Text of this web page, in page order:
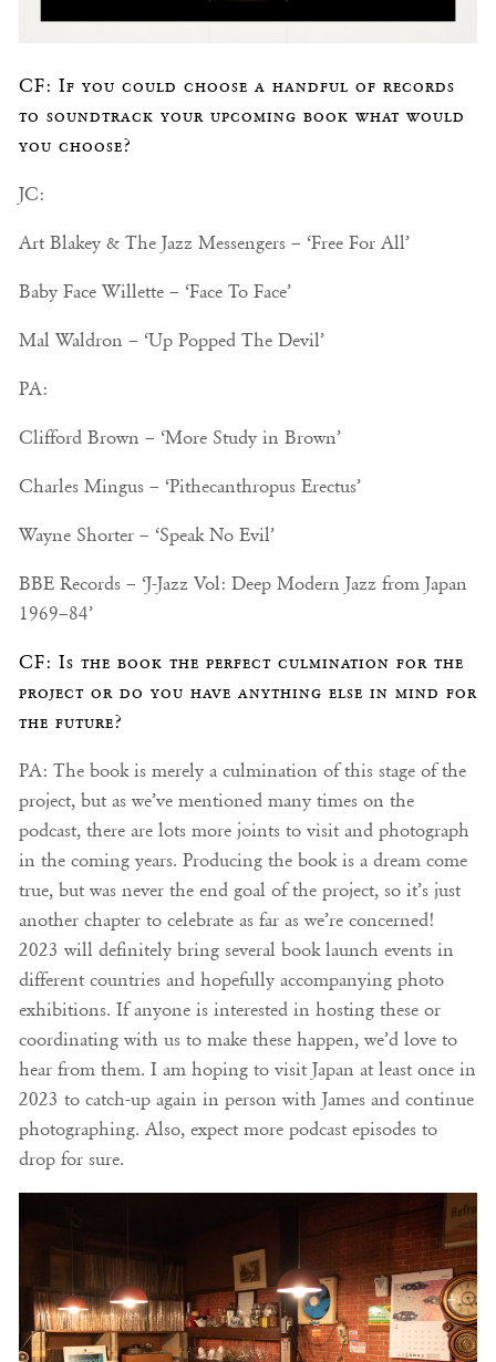
CF: If you could choose a handful of records
to soundtrack your upcoming book what would
you choose?
JC:
Art Blakey & The Jazz Messengers – ‘Free For All’
Baby Face Willette – ‘Face To Face’
Mal Waldron – ‘Up Popped The Devil’
PA:
Clifford Brown – ‘More Study in Brown’
Charles Mingus – ‘Pithecanthropus Erectus’
Wayne Shorter – ‘Speak No Evil’
BBE Records – ‘J-Jazz Vol: Deep Modern Jazz from Japan
1969–84’
CF: Is the book the perfect culmination for the
project or do you have anything else in mind for
the future?
PA: The book is merely a culmination of this stage of the
project, but as we’ve mentioned many times on the
podcast, there are lots more joints to visit and photograph
in the coming years. Producing the book is a dream come
true, but was never the end goal of the project, so it’s just
another chapter to celebrate as far as we’re concerned!
2023 will definitely bring several book launch events in
different countries and hopefully accompanying photo
exhibitions. If anyone is interested in hosting these or
coordinating with us to make these happen, we’d love to
hear from them. I am hoping to visit Japan at least once in
2023 to catch-up again in person with James and continue
photographing. Also, expect more podcast episodes to
drop for sure.